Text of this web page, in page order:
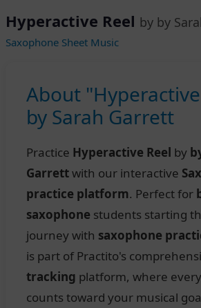
Hyperactive Reel by by
Saxophone Sheet Music
About
by Sarah Garrett
Practice Hyperactive Reel by
Garrettwith our interactive
practice platform. Perfect for
saxophone students starting
journey with saxophone
is part of Practito's
tracking platform, where
counts toward your musical